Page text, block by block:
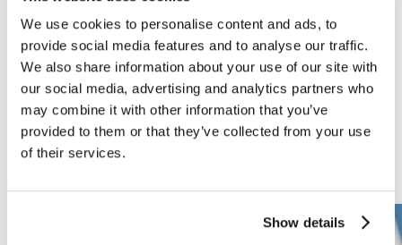
We use cookies to personalise content and ads, to
provide social media features and to analyse our traffic.
We also share information about your use of our site with
our social media, advertising and analytics partners who
may combine it with other information that you’ve
provided to them or that they’ve collected from your use
of their services.
Show details
Previous
Air Bricks